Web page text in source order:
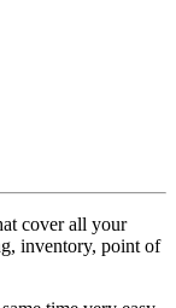
cover all your
inventory, point of